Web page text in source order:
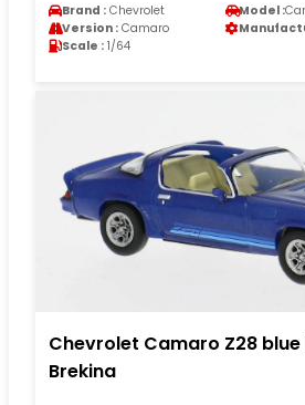
Brand : Chevrolet Model :
Version : Camaro
Scale : 1/64
Chevrolet Camaro Z28 blue
Brekina